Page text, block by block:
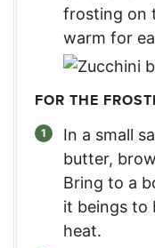
frosting on
warm for
FOR THE
In a small
butter,
Bring to a
it beings to
heat.